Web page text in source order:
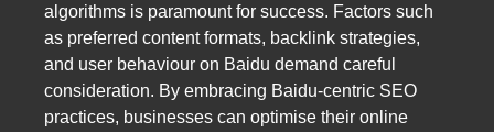
algorithms is paramount for success. Factors such
as preferred content formats, backlink strategies,
and user behaviour on Baidu demand careful
consideration. By embracing Baidu-centric SEO
practices, businesses can optimise their online